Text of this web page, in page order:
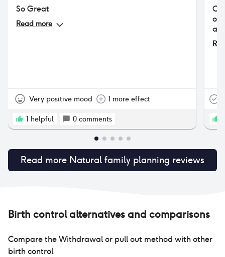
So Great
Read more
Very positive mood 1 more effect
1 helpful 0 comments
a
Read more Natural family planning reviews
Birth control alternatives and comparisons
Compare theWithdrawal or pull out method with other
birth control